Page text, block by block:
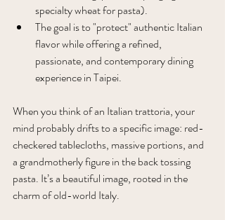
specialty wheat for pasta).
The goal is to "protect" authentic Italian
flavor while offering a refined,
passionate, and contemporary dining
experience in Taipei.
When you think of an Italian trattoria, your
mind probably drifts to a specific image: red-
checkered tablecloths, massive portions, and
a grandmotherly figure in the back tossing
pasta. It’s a beautiful image, rooted in the
charm of old-world Italy.